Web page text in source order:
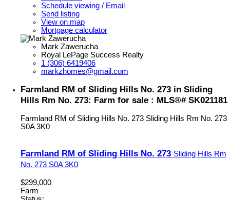
Schedule viewing / Email
Send listing
View on map
Mortgage calculator
Mark Zawerucha
Royal LePage Success Realty
1 (306) 6419406
markzhomes@gmail.com
Farmland RM of Sliding Hills No. 273 in Sliding
Hills Rm No. 273: Farm for sale : MLS®# SK021181
Farmland RM of Sliding Hills No. 273 Sliding Hills Rm No. 273
S0A 3K0
Farmland RM of Sliding Hills No. 273 Sliding Hills Rm
No. 273 S0A 3K0
$299,000
Farm